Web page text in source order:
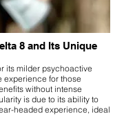
8 and Its Unique
its milder psychoactive
experience for those
without intense
is due to its ability to
headed experience, ideal